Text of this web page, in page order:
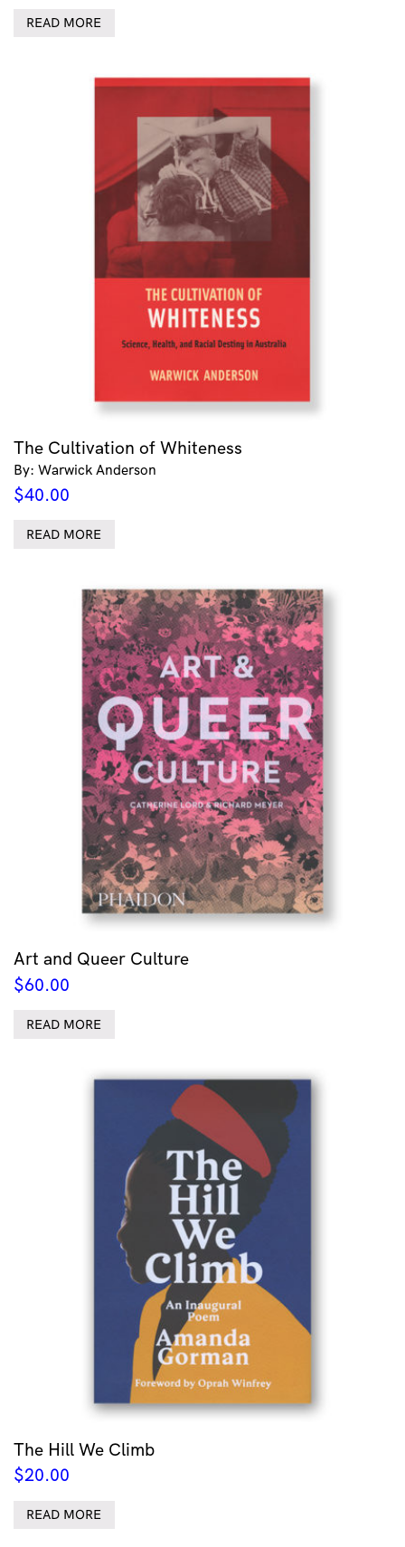
READ MORE
The Cultivation of Whiteness
By: Warwick Anderson
$40.00
READ MORE
Art and Queer Culture
$60.00
READ MORE
The Hill We Climb
$20.00
READ MORE